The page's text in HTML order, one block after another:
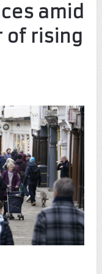
amid
of rising